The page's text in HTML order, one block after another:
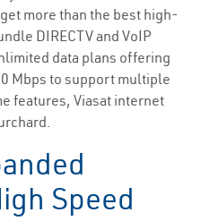
more than the best high-
DIRECTV and VoIP
data plans offering
Mbps to support multiple
features, Viasat internet
Speed